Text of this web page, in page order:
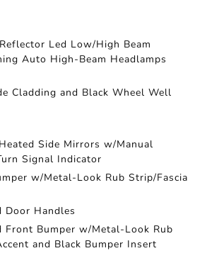
Led Low/High Beam
Auto High-Beam Headlamps
Cladding and Black Wheel Well
Side Mirrors w/Manual
Signal Indicator
w/Metal-Look Rub Strip/Fascia
Door Handles
Front Bumper w/Metal-Look Rub
and Black Bumper Insert